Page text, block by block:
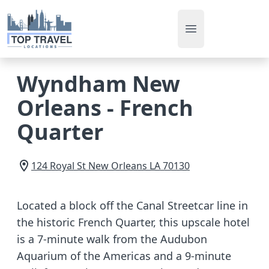
Open main menu
Wyndham New
Orleans - French
Quarter
124 Royal St New Orleans LA70130
Located a block off the Canal Streetcar line in
the historic French Quarter, this upscale hotel
is a 7-minute walk from the Audubon
Aquarium of the Americas and a 9-minute